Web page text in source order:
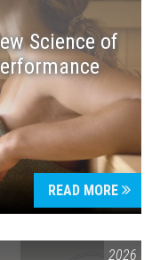
Science of
READ MORE
AMERICA 250 2026